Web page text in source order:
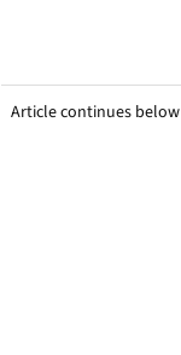
Article continues below